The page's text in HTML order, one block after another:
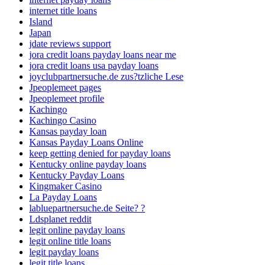
internet title loans
Island
Japan
jdate reviews support
jora credit loans payday loans near me
jora credit loans usa payday loans
joyclubpartnersuche.de zus?tzliche Lese
Jpeoplemeet pages
Jpeoplemeet profile
Kachingo
Kachingo Casino
Kansas payday loan
Kansas Payday Loans Online
keep getting denied for payday loans
Kentucky online payday loans
Kentucky Payday Loans
Kingmaker Casino
La Payday Loans
labluepartnersuche.de Seite? ?
Ldsplanet reddit
legit online payday loans
legit online title loans
legit payday loans
legit title loans